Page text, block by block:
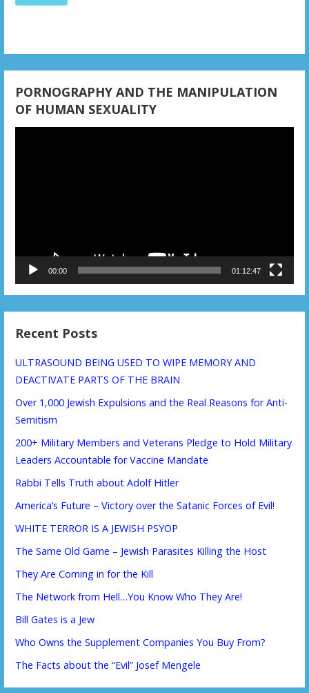
PORNOGRAPHY AND THE MANIPULATION
OF HUMAN SEXUALITY
00:00 01:12:47
Recent Posts
ULTRASOUND BEING USED TO WIPE MEMORY AND
DEACTIVATE PARTS OF THE BRAIN
Over 1,000 Jewish Expulsions and the Real Reasons for Anti-
Semitism
200+ Military Members and Veterans Pledge to Hold Military
Leaders Accountable for Vaccine Mandate
Rabbi Tells Truth about Adolf Hitler
America’s Future – Victory over the Satanic Forces of Evil!
WHITE TERROR IS A JEWISH PSYOP
The Same Old Game – Jewish Parasites Killing the Host
They Are Coming in for the Kill
The Network from Hell…You Know Who They Are!
Bill Gates is a Jew
Who Owns the Supplement Companies You Buy From?
The Facts about the “Evil” Josef Mengele